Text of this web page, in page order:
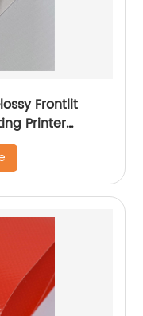
Frontlit
Printer